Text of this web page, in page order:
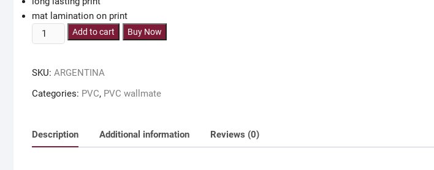
mat lamination on print
ARGENTINA
team
decor
pvc
argentina
fan
Add to cart Buy Now
SKU: ARGENTINA
Categories: PVC, PVC wallmate
Description Additional information Reviews (0)